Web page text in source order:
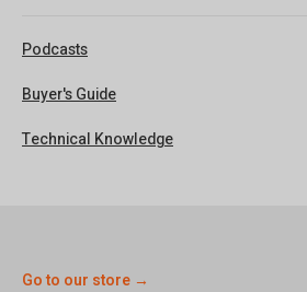
Podcasts
Buyer's Guide
Technical Knowledge
Go to our store →